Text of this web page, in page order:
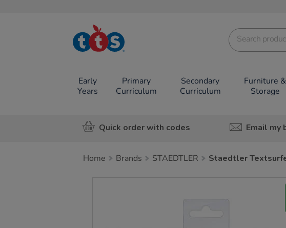
TTS School
Resources
Early
Years
Primary
Curriculum
Secondary
Curriculum
Furniture &
Storage
Quick order with codes Email my
Home Brands STAEDTLER Staedtler